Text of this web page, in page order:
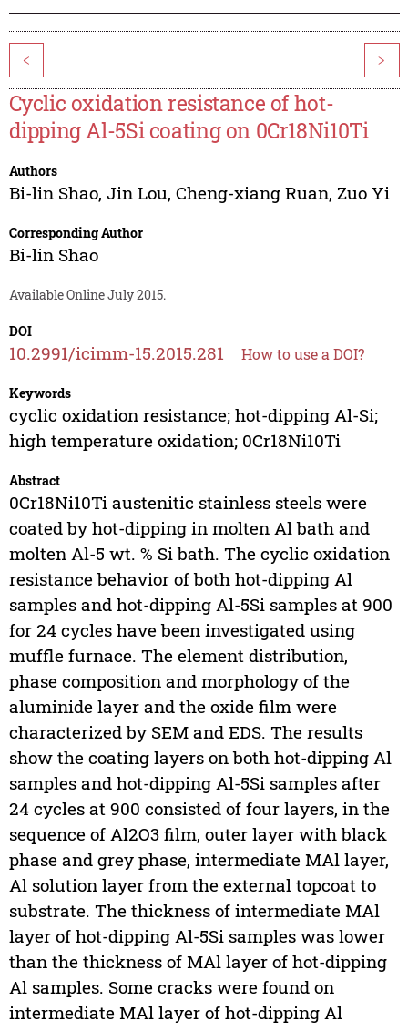
< >
Cyclic oxidation resistance of hot-
dipping Al-5Si coating on 0Cr18Ni10Ti
Authors
Bi-lin Shao, Jin Lou, Cheng-xiang Ruan, Zuo Yi
Corresponding Author
Bi-lin Shao
Available Online July 2015.
DOI
10.2991/icimm-15.2015.281 How to use a DOI?
Keywords
cyclic oxidation resistance; hot-dipping Al-Si;
high temperature oxidation; 0Cr18Ni10Ti
Abstract
0Cr18Ni10Ti austenitic stainless steels were
coated by hot-dipping in molten Al bath and
molten Al-5 wt. % Si bath. The cyclic oxidation
resistance behavior of both hot-dipping Al
samples and hot-dipping Al-5Si samples at 900
for 24 cycles have been investigated using
muffle furnace. The element distribution,
phase composition and morphology of the
aluminide layer and the oxide film were
characterized by SEM and EDS. The results
show the coating layers on both hot-dipping Al
samples and hot-dipping Al-5Si samples after
24 cycles at 900 consisted of four layers, in the
sequence of Al2O3 film, outer layer with black
phase and grey phase, intermediate MAl layer,
Al solution layer from the external topcoat to
substrate. The thickness of intermediate MAl
layer of hot-dipping Al-5Si samples was lower
than the thickness of MAl layer of hot-dipping
Al samples. Some cracks were found on
intermediate MAl layer of hot-dipping Al